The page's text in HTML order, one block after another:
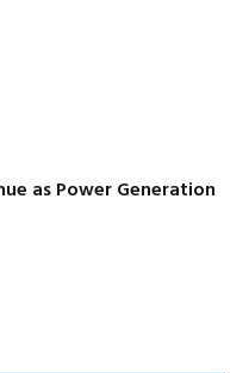
as Power Generation